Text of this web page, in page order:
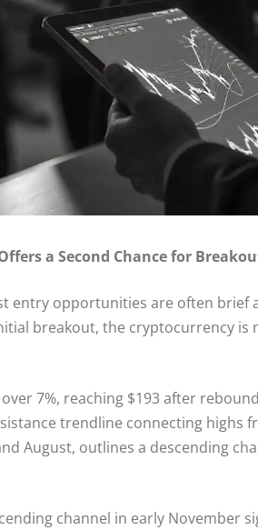
a Second Chance for
entry opportunities are often brief
breakout, the cryptocurrency
over 7%, reaching $193 after
trendline connecting highs
August, outlines a descending
channel in early November